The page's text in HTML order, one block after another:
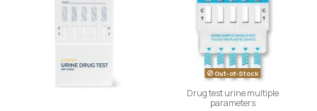
Out-of-Stock
Drug test urine multiple
parameters